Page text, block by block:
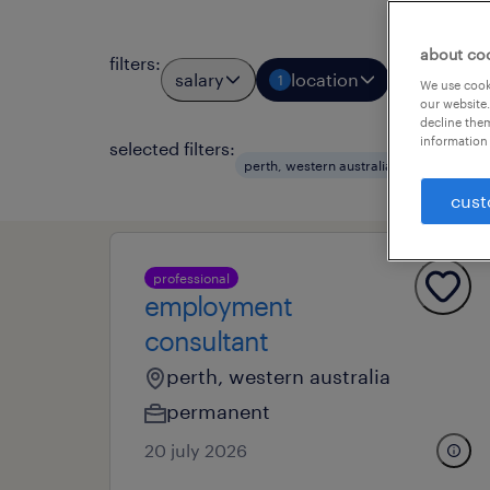
filters:
salary 1 location job types
selected filters:
perth, western australia
professional
employment
consultant
perth, western australia
permanent
20 july 2026
about
We use
our
decline
information